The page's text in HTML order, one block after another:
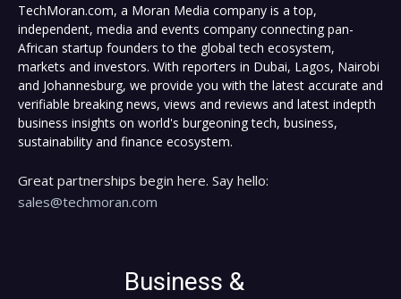
TechMoran.com, a Moran Media company is a top,
independent, media and events company connecting pan-
African startup founders to the global tech ecosystem,
markets and investors. With reporters in Dubai, Lagos, Nairobi
and Johannesburg, we provide you with the latest accurate and
verifiable breaking news, views and reviews and latest indepth
business insights on world's burgeoning tech, business,
sustainability and finance ecosystem.
Great partnerships begin here. Say hello:
sales@techmoran.com
Business &